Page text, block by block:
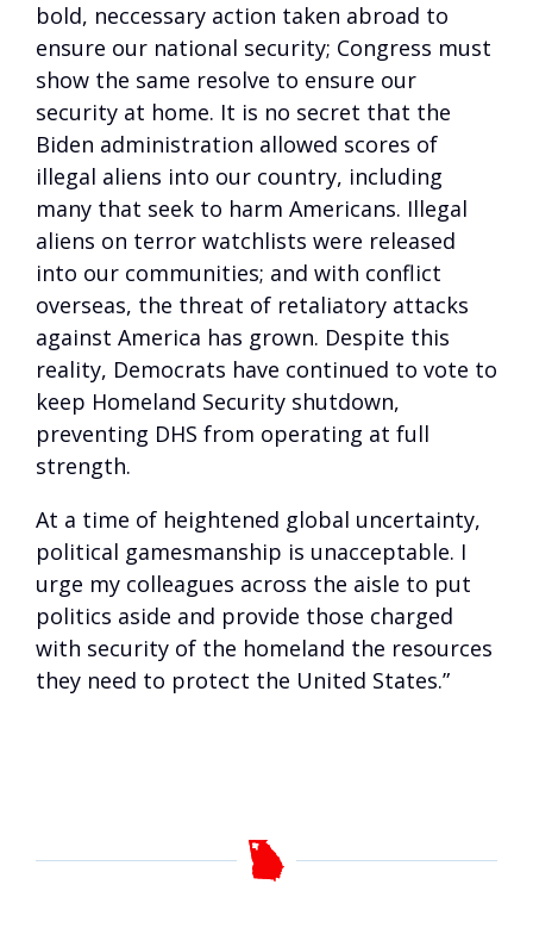
bold, neccessary action taken abroad to
ensure our national security; Congress must
show the same resolve to ensure our
security at home. It is no secret that the
Biden administration allowed scores of
illegal aliens into our country, including
many that seek to harm Americans. Illegal
aliens on terror watchlists were released
into our communities; and with conflict
overseas, the threat of retaliatory attacks
against America has grown. Despite this
reality, Democrats have continued to vote to
keep Homeland Security shutdown,
preventing DHS from operating at full
strength.
At a time of heightened global uncertainty,
political gamesmanship is unacceptable. I
urge my colleagues across the aisle to put
politics aside and provide those charged
with security of the homeland the resources
they need to protect the United States.”